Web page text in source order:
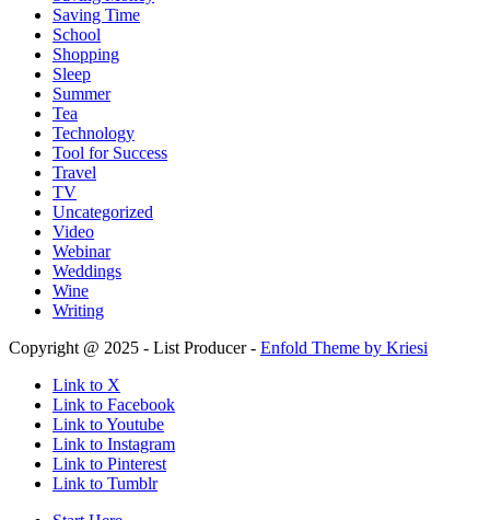
Saving Time
School
Shopping
Sleep
Summer
Tea
Technology
Tool for Success
Travel
TV
Uncategorized
Video
Webinar
Weddings
Wine
Writing
Copyright @ 2025 - List Producer - Enfold Theme by Kriesi
Link to X
Link to Facebook
Link to Youtube
Link to Instagram
Link to Pinterest
Link to Tumblr